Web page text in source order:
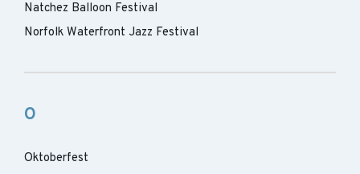
Natchez Balloon Festival
Norfolk Waterfront Jazz Festival
O
Oktoberfest